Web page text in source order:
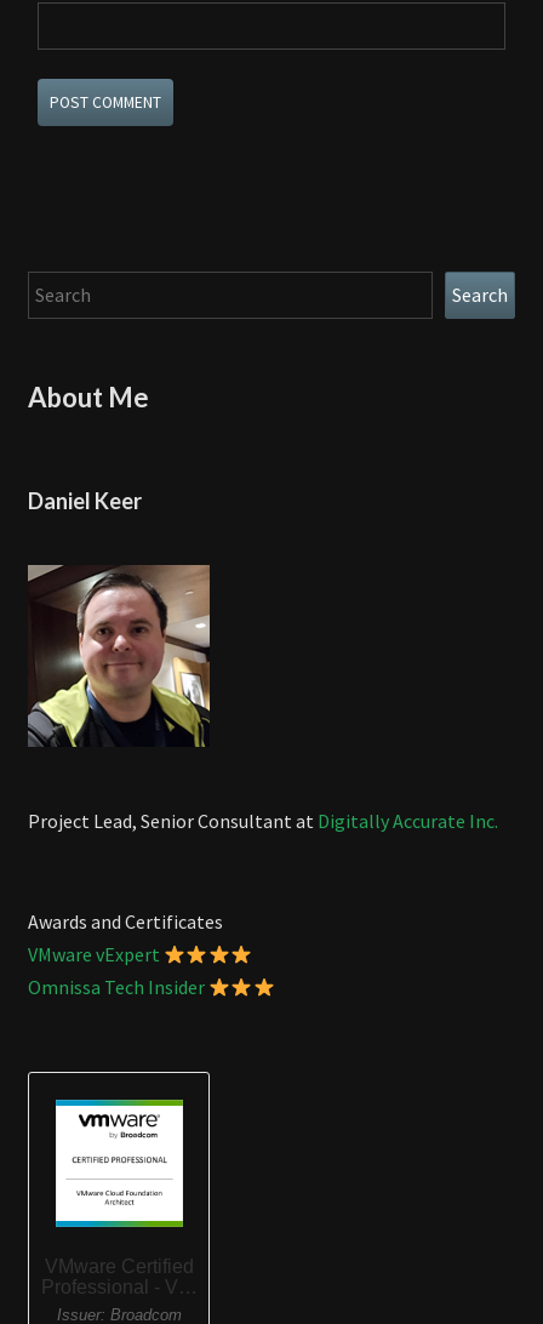
Search Search
About Me
Daniel Keer
Project Lead, Senior Consultant at Digitally Accurate Inc.
Awards and Certificates
VMware vExpert
Omnissa Tech Insider